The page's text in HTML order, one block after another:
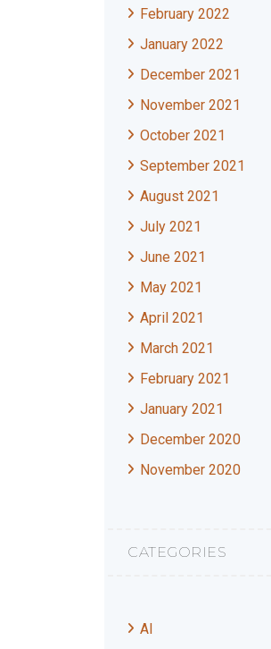
February 2022
January 2022
December 2021
November 2021
October 2021
September 2021
August 2021
July 2021
June 2021
May 2021
April 2021
March 2021
February 2021
January 2021
December 2020
November 2020
CATEGORIES
AI